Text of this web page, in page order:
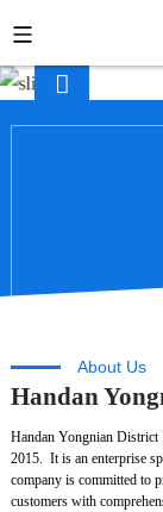
About Us
Handan
Handan Yongnian District
2015. It is an enterprise
company is committed to
customers with